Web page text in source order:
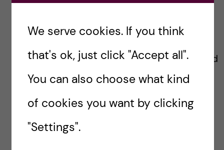
Lianne Granston -
Toxicology
Hi! I’m Lianne from Ireland and
England, currently studying a
Master’s in Toxicology at
Karolinska Institutet (KI).
Before coming to Sweden I
We serve cookies. If you think
that's ok, just click "Accept all".
You can also choose what kind
of cookies you want by clicking
"Settings".